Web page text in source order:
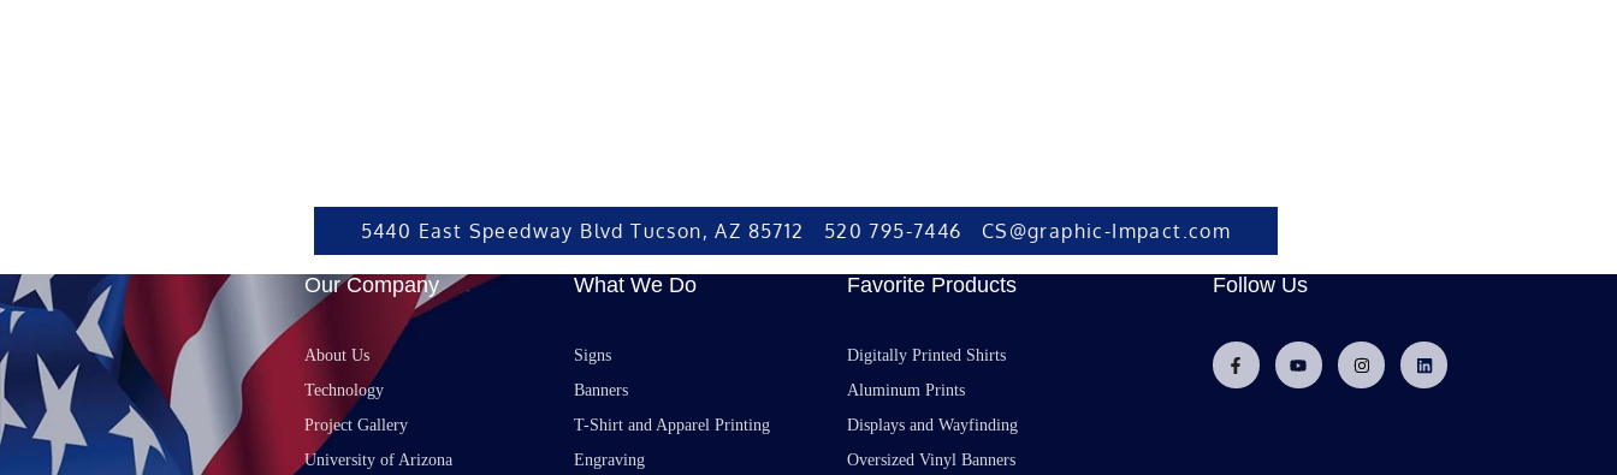
5440 East Speedway Blvd Tucson, AZ 85712 520 795-7446 CS@graphic-Impact.com
Our Company
About Us
Technology
Project Gallery
University of Arizona
What We Do
Signs
Banners
T-Shirt and Apparel Printing
Engraving
Favorite Products
Digitally Printed Shirts
Aluminum Prints
Displays and Wayfinding
Oversized Vinyl Banners
Follow Us